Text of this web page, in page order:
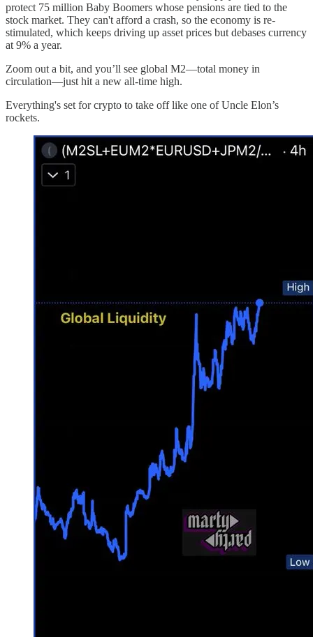
protect 75 million Baby Boomers whose pensions are tied to the
stock market. They can't afford a crash, so the economy is re-
stimulated, which keeps driving up asset prices but debases currency
at 9% a year.
Zoom out a bit, and you’ll see global M2—total money in
circulation—just hit a new all-time high.
Everything's set for crypto to take off like one of Uncle Elon’s
rockets.